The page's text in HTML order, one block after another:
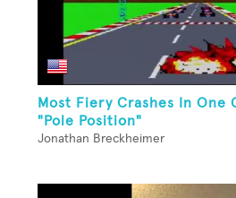
Most Fiery Crashes In One
"Pole Position"
Jonathan Breckheimer